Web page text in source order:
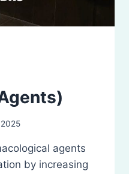
agents
by increasing